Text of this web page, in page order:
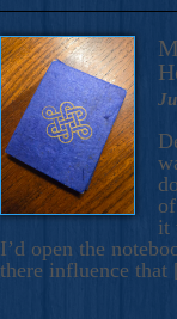
it
I’d open the
there influence